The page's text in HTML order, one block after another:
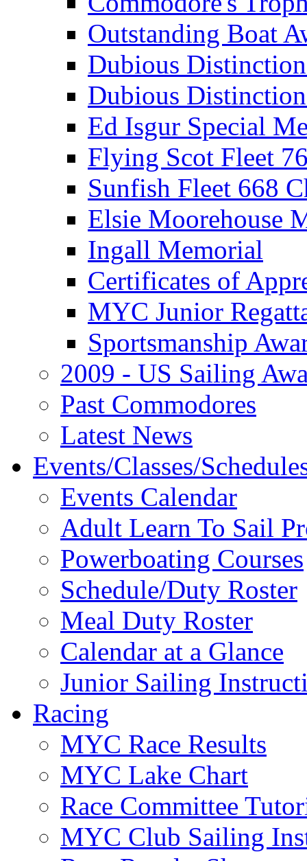
Outstanding Boat
Dubious
Dubious
Ed Isgur Special
Flying Scot Fleet
Sunfish Fleet 668
Elsie Moorehouse
Ingall Memorial
Certificates of
MYC Junior
Sportsmanship
2009 - US Sailing
Past Commodores
Latest News
Events/Classes/
Events Calendar
Adult Learn To Sail
Powerboating Courses
Schedule/Duty Roster
Meal Duty Roster
Calendar at a Glance
Junior Sailing
Racing
MYC Race Results
MYC Lake Chart
Race Committee
MYC Club Sailing